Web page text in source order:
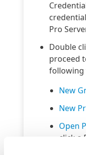
Pro
Double
proceed
following
New
New
Open
click a